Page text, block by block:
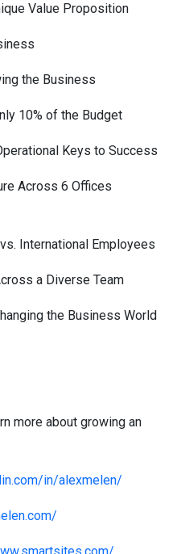
Value Proposition
the Business
10% of the Budget
Keys to Success
Across 6 Offices
International Employees
a Diverse Team
the Business World
more about growing an
in/alexmelen/